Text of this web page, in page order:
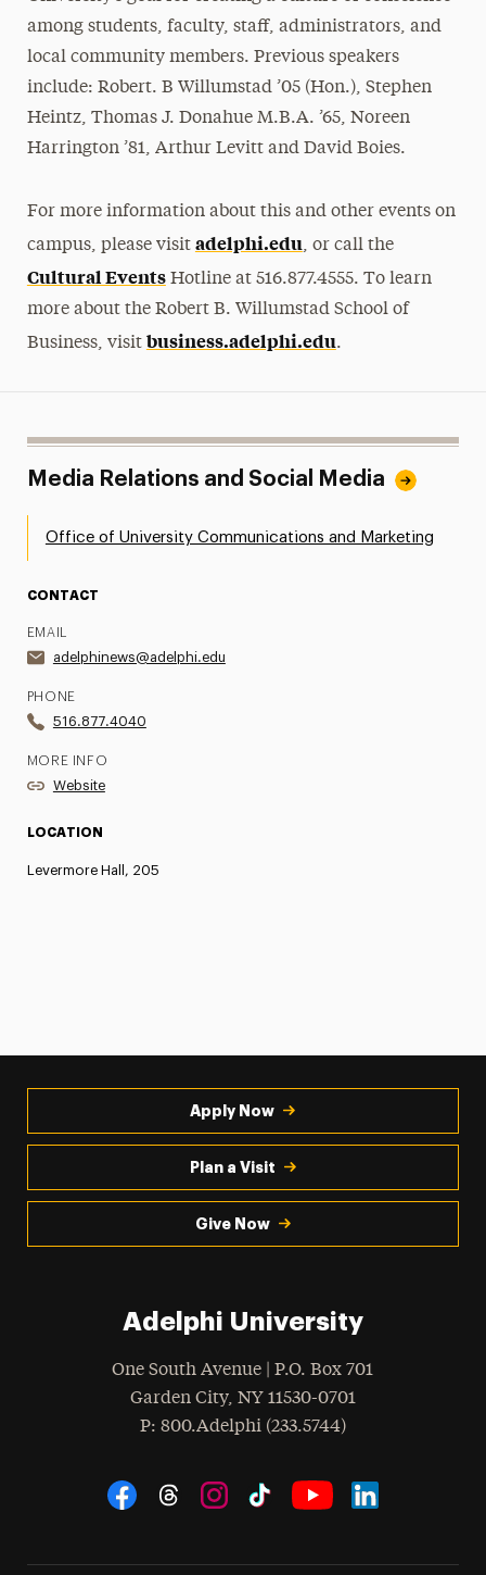
among students, faculty, staff, administrators, and
local community members. Previous speakers
include: Robert. B Willumstad ’05 (Hon.), Stephen
Heintz, Thomas J. Donahue M.B.A. ’65, Noreen
Harrington ’81, Arthur Levitt and David Boies.
For more information about this and other events on
campus, please visit adelphi.edu, or call the
Cultural EventsHotline at 516.877.4555. To learn
more about the Robert B. Willumstad School of
Business, visit business.adelphi.edu.
Media Relations and Social Media
Office of University Communications and Marketing
CONTACT
EMAIL
adelphinews@adelphi.edu
PHONE
516.877.4040
MORE INFO
Website
LOCATION
Levermore Hall, 205
Apply Now
Plan a Visit
Give Now
Adelphi University
One South Avenue | P.O. Box 701
Garden City, NY 11530-0701
Phone
: 800.Adelphi (233.5744)
Social Navigation